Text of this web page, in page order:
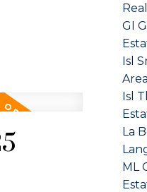
GI
Isl
Isl
La
ML